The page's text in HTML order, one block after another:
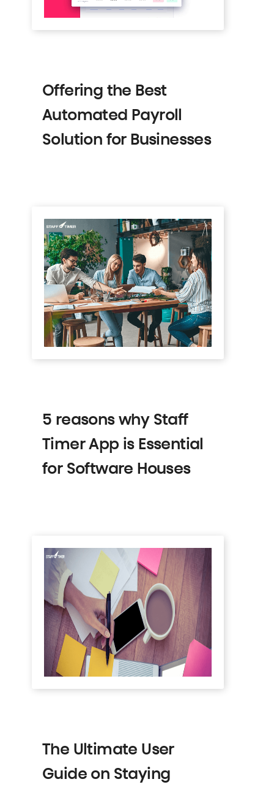
Offering the Best
Automated Payroll
Solution for Businesses
5 reasons why Staff
Timer App is Essential
for Software Houses
The Ultimate User
Guide on Staying